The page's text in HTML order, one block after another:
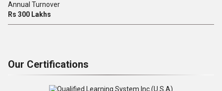
Annual Turnover
Rs 300 Lakhs
Our Certifications